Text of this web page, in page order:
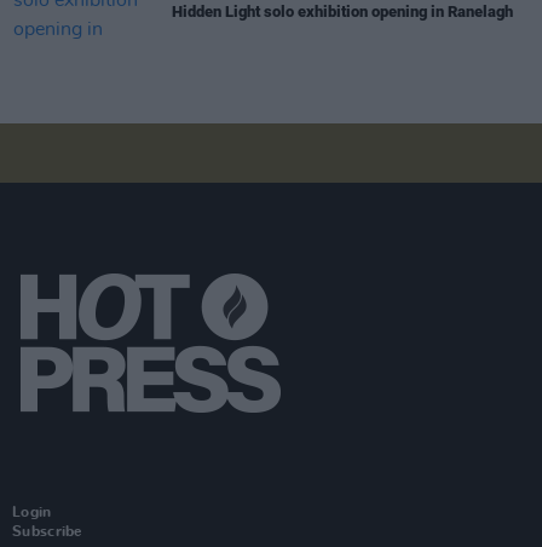
Hidden Light solo exhibition opening in Ranelagh
Login
Subscribe